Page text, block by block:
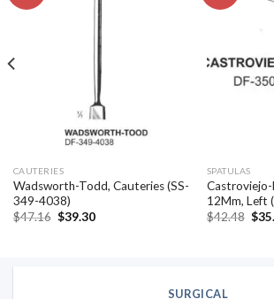
CAUTERIES
Wadsworth-Todd, Cauteries (SS-
349-4038)
$47.16 Original
$39.30Current
SPATULAS
Castroviejo-
12Mm, Left
$42.48 $
SURGICAL